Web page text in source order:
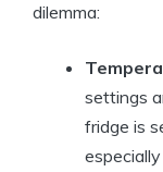
dilemma:
settings
fridge is